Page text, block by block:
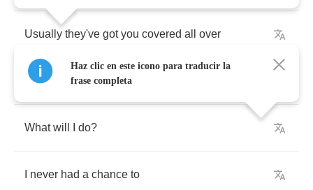
Usually they've got you covered all over
Lack of composure,I'm
What will do?
never had a chance to
Haz clic en este icono para traducir la
frase completa